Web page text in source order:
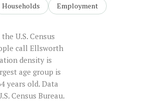
Households Employment
U.S. Census
call Ellsworth
density is
age group is
years old. Data
Census Bureau.